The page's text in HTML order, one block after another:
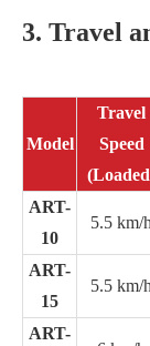
3. Travel
Model
Travel
Speed
ART-
10
5.5 km/h
ART-
15
5.5 km/h
ART-